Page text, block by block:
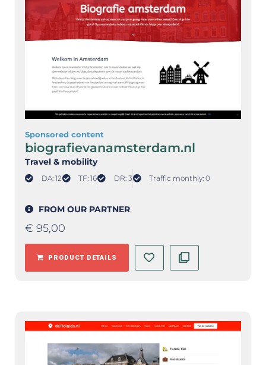
Sponsored content
biografievanamsterdam.nl
Travel & mobility
DA: 12 TF: 16 DR: 3 Traffic monthly: 0
FROM OUR PARTNER
€ 95,00
PRODUCT DETAILS